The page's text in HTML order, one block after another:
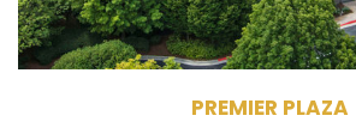
PREMIER PLAZA